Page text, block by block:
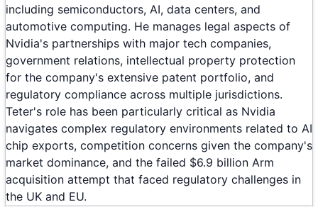
including semiconductors, AI, data centers, and
automotive computing. He manages legal aspects of
Nvidia's partnerships with major tech companies,
government relations, intellectual property protection
for the company's extensive patent portfolio, and
regulatory compliance across multiple jurisdictions.
Teter's role has been particularly critical as Nvidia
navigates complex regulatory environments related to AI
chip exports, competition concerns given the company's
market dominance, and the failed $6.9 billion Arm
acquisition attempt that faced regulatory challenges in
the UK and EU.